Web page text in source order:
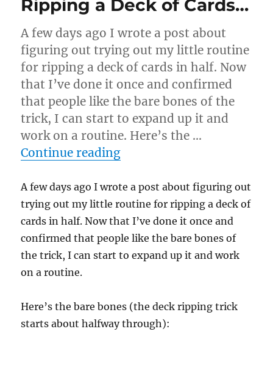
Ripping a Deck of Cards…
A few days ago I wrote a post about
figuring out trying out my little routine
for ripping a deck of cards in half. Now
that I’ve done it once and confirmed
that people like the bare bones of the
trick, I can start to expand up it and
work on a routine. Here’s the …
Continue reading“Ripping a Deck of
A few days ago I wrote a post about figuring out
trying out my little routine for ripping a deck of
cards in half. Now that I’ve done it once and
confirmed that people like the bare bones of
the trick, I can start to expand up it and work
on a routine.
Here’s the bare bones (the deck ripping trick
starts about halfway through):